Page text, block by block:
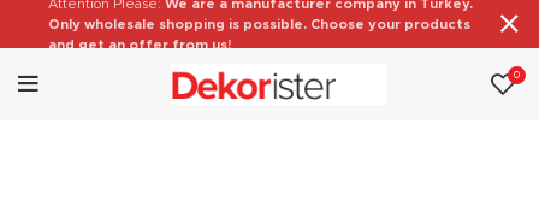
0
Attention Please: We are a manufacturer company in Turkey.
Only wholesale shopping is possible. Choose your products
and get an offer from us!